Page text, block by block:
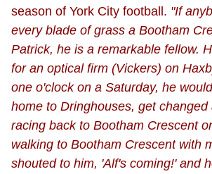
season of York City football. "If
every blade of grass a Bootham
Patrick, he is a remarkable fellow.
for an optical firm (Vickers) on
one o'clock on a Saturday, he
home to Dringhouses, get changed
racing back to Bootham Crescent
walking to Bootham Crescent with
shouted to him, 'Alf's coming!' and